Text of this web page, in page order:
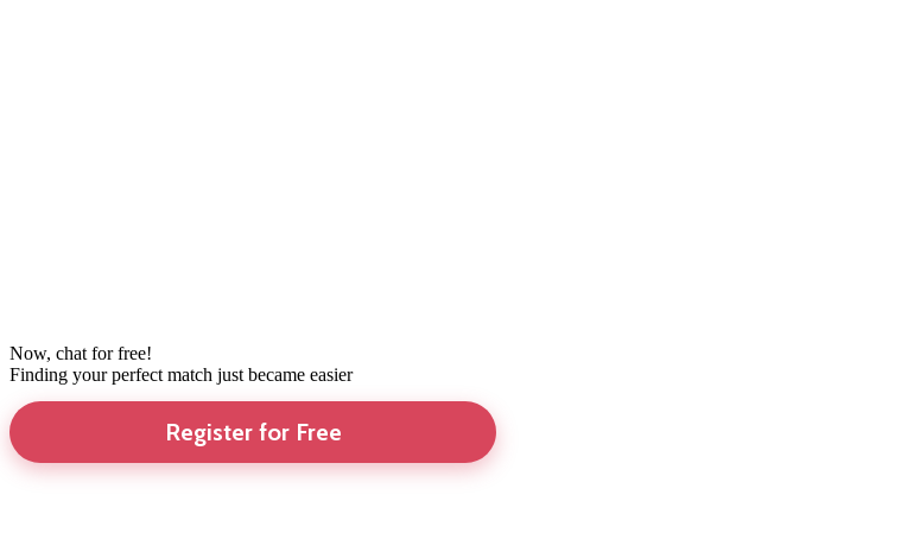
Now, chat for free!
Finding your perfect match just became easier
Register for Free